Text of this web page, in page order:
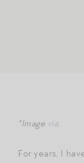
*Image via.
For years, I